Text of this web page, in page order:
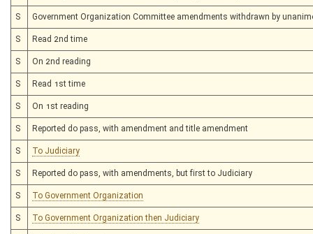
S Government Organization Committee amendments withdrawn by
S Read 2nd time
S On 2nd reading
S Read 1st time
S On 1st reading
S Reported do pass, with amendment and title amendment
S To Judiciary
S Reported do pass, with amendments, but first to Judiciary
S To Government Organization
S To Government Organization then Judiciary